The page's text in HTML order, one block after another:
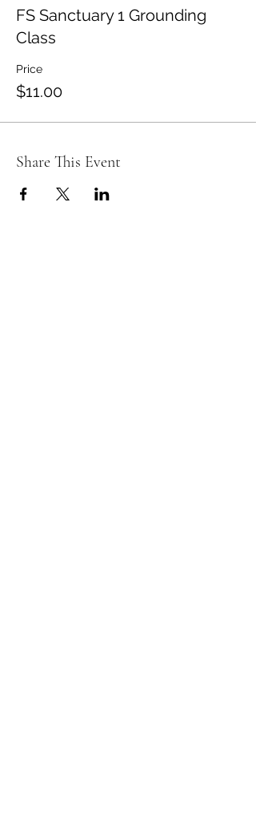
FS Sanctuary 1 Grounding
Class
Price
$11.00
Share This Event